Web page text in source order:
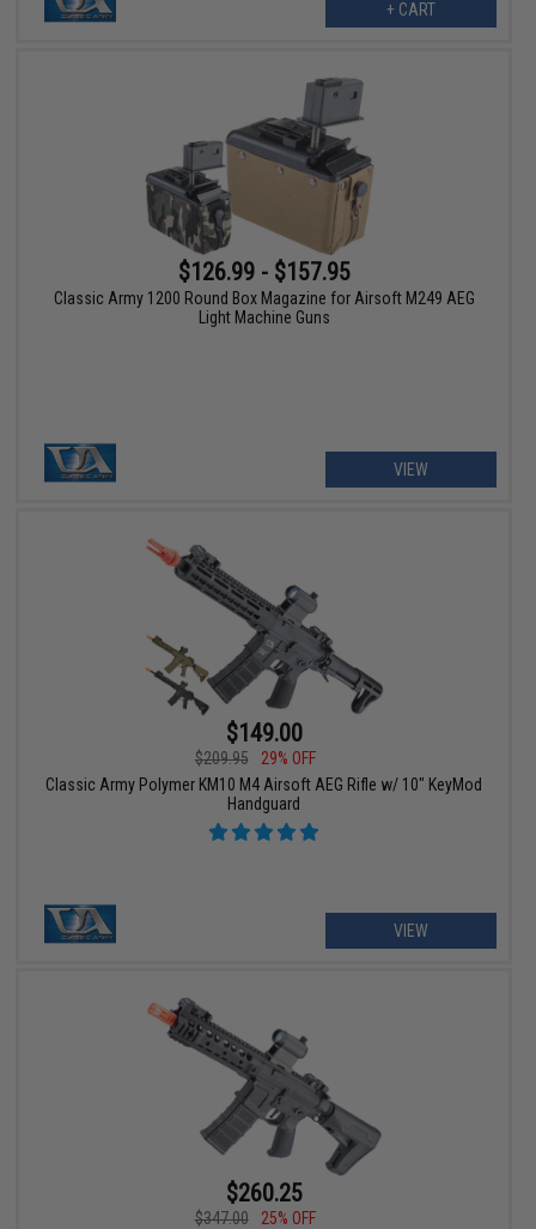
+ CART
$126.99 - $157.95
Classic Army 1200 Round Box Magazine for Airsoft M249 AEG
Light Machine Guns
VIEW
$149.00
$209.95
29% OFF
Classic Army Polymer KM10 M4 Airsoft AEG Rifle w/ 10" KeyMod
Handguard
VIEW
$260.25
$347.00
25% OFF